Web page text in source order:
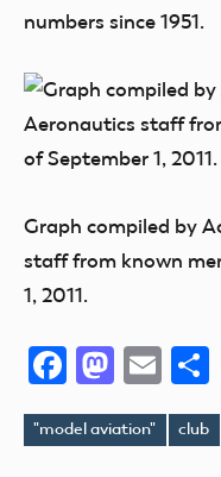
numbers since 1951.
Graph compiled by
staff from known
1, 2011.
Facebook
Tags
"model aviation" club